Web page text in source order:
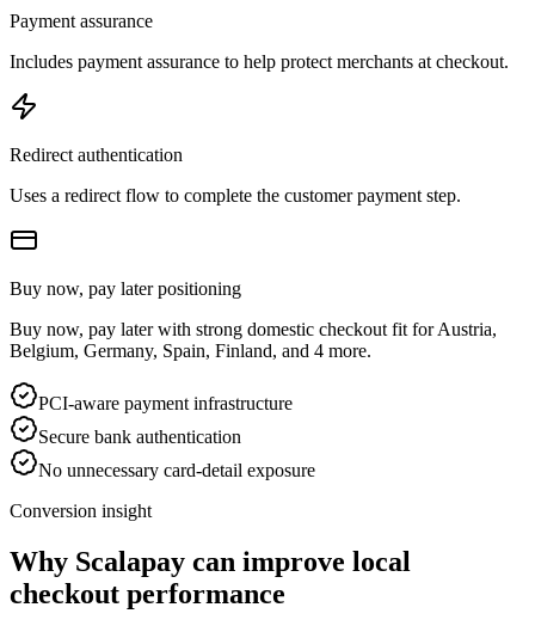
Payment assurance
Includes payment assurance to help protect merchants at checkout.
Redirect authentication
Uses a redirect flow to complete the customer payment step.
Buy now, pay later positioning
Buy now, pay later with strong domestic checkout fit for Austria,
Belgium, Germany, Spain, Finland, and 4 more.
PCI-aware payment infrastructure
Secure bank authentication
No unnecessary card-detail exposure
Conversion insight
Why Scalapay can improve local
checkout performance